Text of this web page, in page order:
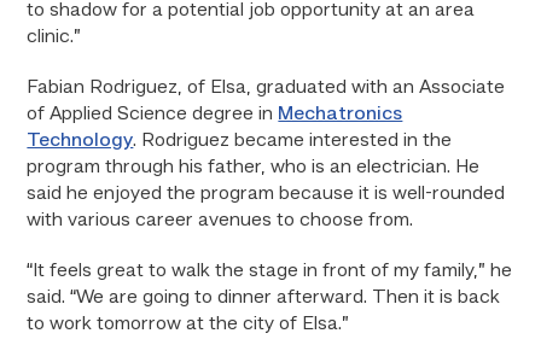
to shadow for a potential job opportunity at an area
clinic.”
Fabian Rodriguez, of Elsa, graduated with an Associate
of Applied Science degree in Mechatronics
Technology. Rodriguez became interested in the
program through his father, who is an electrician. He
said he enjoyed the program because it is well-rounded
with various career avenues to choose from.
“It feels great to walk the stage in front of my family,” he
said. “We are going to dinner afterward. Then it is back
to work tomorrow at the city of Elsa.”